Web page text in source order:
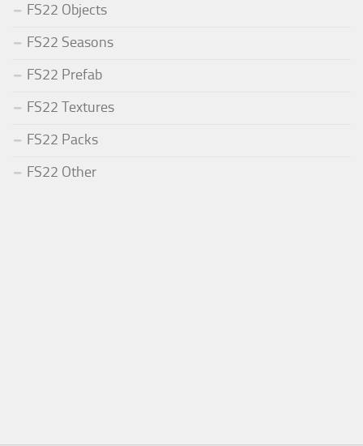
FS22 Objects
FS22 Seasons
FS22 Prefab
FS22 Textures
FS22 Packs
FS22 Other